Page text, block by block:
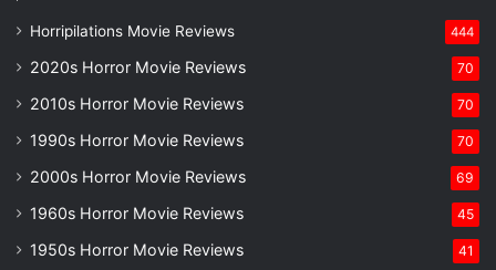
Horripilations Movie Reviews 444
2020s Horror Movie Reviews 70
2010s Horror Movie Reviews 70
1990s Horror Movie Reviews 70
2000s Horror Movie Reviews 69
1960s Horror Movie Reviews 45
1950s Horror Movie Reviews 41